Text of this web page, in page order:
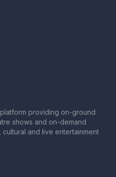
providing on-ground
shows and on-demand
and live entertainment